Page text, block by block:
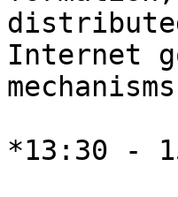
Internet
*13:30 -